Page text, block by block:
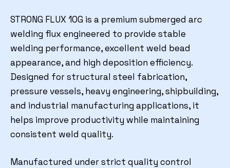
STRONG FLUX 10G is a premium submerged arc
welding flux engineered to provide stable
welding performance, excellent weld bead
appearance, and high deposition efficiency.
Designed for structural steel fabrication,
pressure vessels, heavy engineering, shipbuilding,
and industrial manufacturing applications, it
helps improve productivity while maintaining
consistent weld quality.
Manufactured under strict quality control